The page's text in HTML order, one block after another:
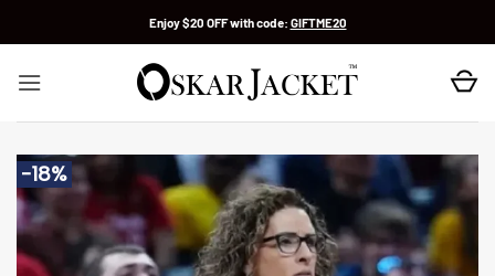
Enjoy $20 OFF with code: GIFTME20
-18%